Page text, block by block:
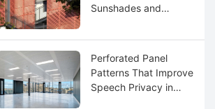
Sunshades and
Perforated Panel
Patterns That Improve
Speech Privacy in